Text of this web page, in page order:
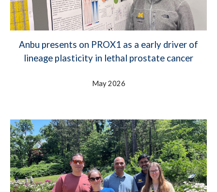
Anbu presents on PROX1 as a early driver of
lineage plasticity in lethal prostate cancer
May 2026